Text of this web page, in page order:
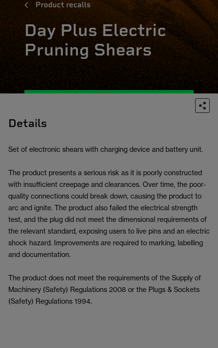
Product recalls
Day Plus Electric
Pruning Shears
Details
Set of electronic shears with charging device and battery unit.
The product presents a serious risk as it is poorly constructed
with insufficient creepage and clearances. Over time, the poor-
quality connections could break down, causing the product to
arc and ignite. The product also failed the electrical strength
test, and the plug did not meet the dimensional requirements of
the relevant standard, exposing users to live pins and an electric
shock hazard. Improvements are required to marking, labelling
and documentation.
The product does not meet the requirements of the Supply of
Machinery (Safety) Regulations 2008 or the Plugs & Sockets
(Safety) Regulations 1994.